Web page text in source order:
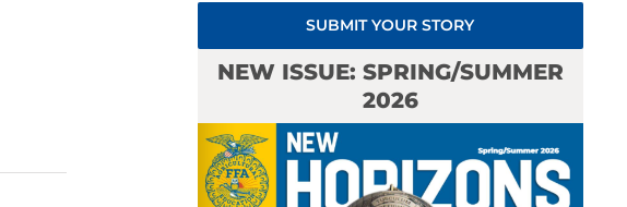
SUBMIT YOUR STORY
NEW ISSUE: SPRING/SUMMER
2026